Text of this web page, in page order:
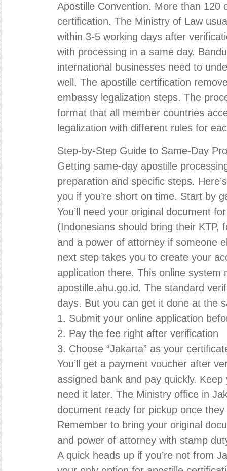
Apostille Convention. More than 120
certification. The Ministry of Law
within 3-5 working days after
with processing in a same day.
international businesses need to
well. The apostille certification
embassy legalization steps. The
format that all member countries
legalization with different rules for
Step-by-Step Guide to Same-Day
Getting same-day apostille
preparation and specific steps.
you if you’re short on time. Start by
You’ll need your original document
(Indonesians should bring their KTP,
and a power of attorney if someone
next step takes you to create your
application there. This online system
apostille.ahu.go.id. The standard
days. But you can get it done at the
1. Submit your online application
2. Pay the fee right after verification
3. Choose “Jakarta” as your
You’ll get a payment voucher after
assigned bank and pay quickly. Keep
need it later. The Ministry office in
document ready for pickup once
Remember to bring your original
and power of attorney with stamp
A quick heads up if you’re not from